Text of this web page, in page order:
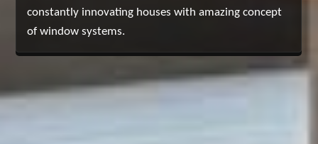
constantly innovating houses with amazing concept
of window systems.